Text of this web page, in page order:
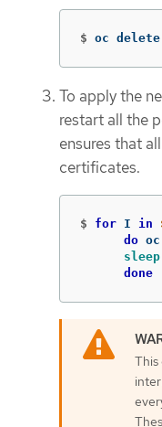
$ oc
To apply the
restart all the
ensures that
certificates.
$ for I in
do
sleep
done
This